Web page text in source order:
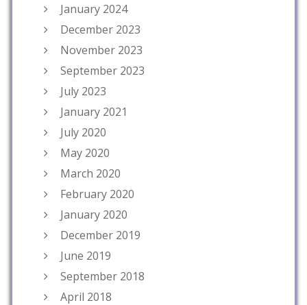
January 2024
December 2023
November 2023
September 2023
July 2023
January 2021
July 2020
May 2020
March 2020
February 2020
January 2020
December 2019
June 2019
September 2018
April 2018